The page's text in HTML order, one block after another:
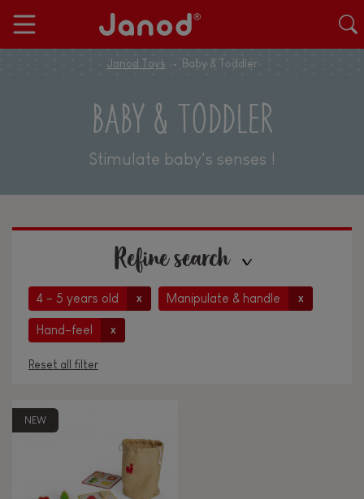
Janod Toys Baby & Toddler
BABY & TODDLER
Stimulate baby's senses !
Refine search
4 - 5 years old x Manipulate & handle x
Hand-feel x
Reset all filter
2 - 3 years old
4 - 5 years old
NEW